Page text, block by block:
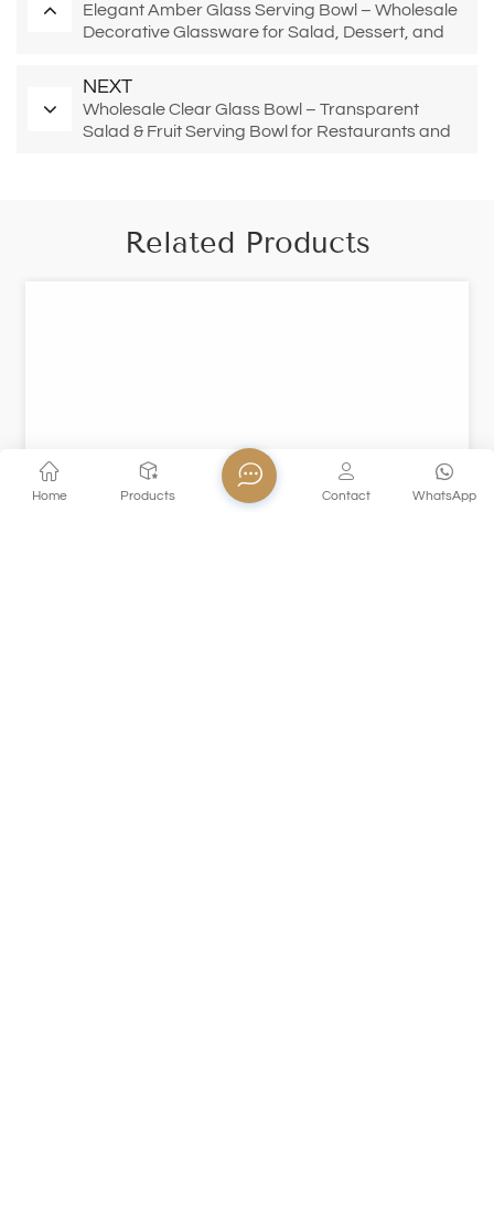
Elegant Amber Glass Serving Bowl – Wholesale
Decorative Glassware for Salad, Dessert, and
NEXT
Wholesale Clear Glass Bowl – Transparent
Salad & Fruit Serving Bowl for Restaurants and
Related Products
Home Products WhatsApp
Contact